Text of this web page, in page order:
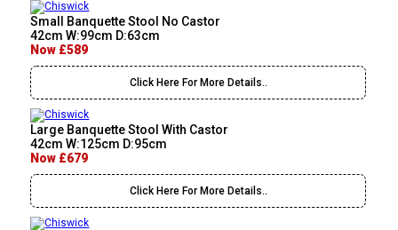
Small Banquette Stool No Castor
42cm W:99cm D:63cm
Now £589
Click Here For More Details..
Large Banquette Stool With Castor
42cm W:125cm D:95cm
Now £679
Click Here For More Details..